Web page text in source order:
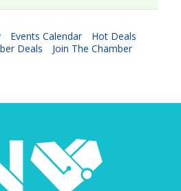
Events Calendar
Hot Deals
Deals
Join The Chamber